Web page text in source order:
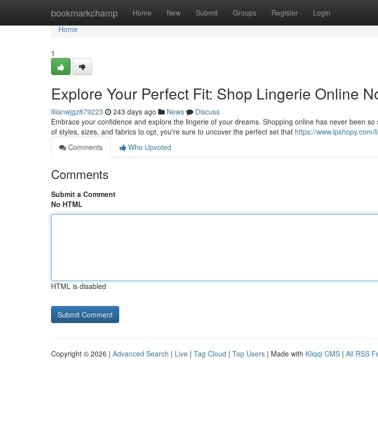
bookmarkchamp Home New Submit Groups Register Login
Home
Home
1
Explore Your Perfect Fit: Shop Lingerie Online
lilianwjgz879223 243 days ago News
Discuss
Embrace your confidence and explore the lingerie of your dreams. Shopping online has never been
of styles, sizes, and fabrics to opt, you're sure to uncover the perfect set that https://www.ipshopy.com/
Comments
Who Upvoted
Comments
Submit a Comment
No HTML
HTML is disabled
Copyright © 2026 | Advanced Search | Live | Tag Cloud | Top Users | Made with Kliqqi CMS | All RSS